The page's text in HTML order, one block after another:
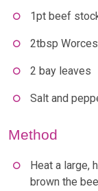
1pt beef
2tbsp
2 bay leaves
Salt and
Method
Heat a large,
brown the